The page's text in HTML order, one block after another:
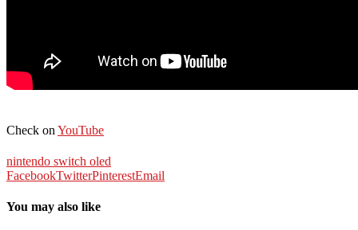
Check on YouTube
nintendo switch oled
FacebookTwitterPinterestEmail
You may also like